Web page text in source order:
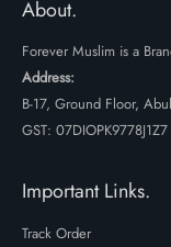
About.
Forever Muslim is a
Address:
B-17, Ground Floor,
GST: 07DIOPK9778J1Z7
Important Links.
Track Order